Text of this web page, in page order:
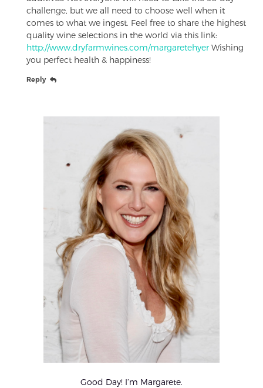
challenge, but we all need to choose well when it
comes to what we ingest. Feel free to share the highest
quality wine selections in the world via this link:
http://www.dryfarmwines.com/margaretehyer Wishing
you perfect health & happiness!
Reply
Good Day! I’m Margarete.